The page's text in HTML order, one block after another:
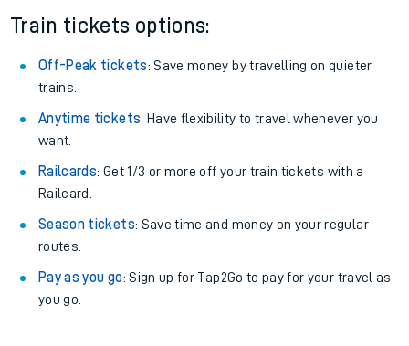
Train tickets options:
Off-Peak tickets: Save money by travelling on quieter
trains.
Anytime tickets: Have flexibility to travel whenever you
want.
Railcards: Get 1/3 or more off your train tickets with a
Railcard.
Season tickets: Save time and money on your regular
routes.
Pay as you go: Sign up for Tap2Go to pay for your travel as
you go.